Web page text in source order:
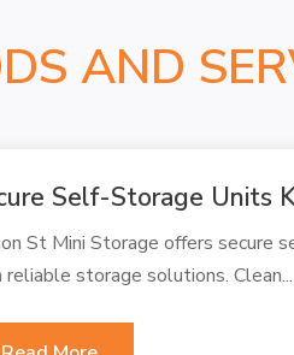
AND
Self-Storage Units
St Mini Storage offers secure
storage solutions. Clean...